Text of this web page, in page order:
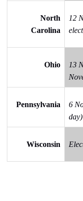
North
Carolina
12
Ohio
13
Pennsylvania
6
day)
Wisconsin